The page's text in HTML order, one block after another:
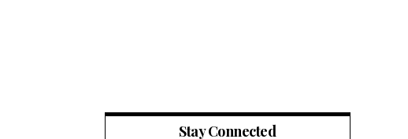
Stay Connected